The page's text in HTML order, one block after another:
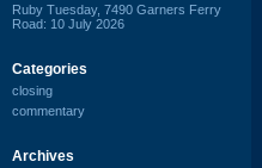
Ruby Tuesday, 7490 Garners Ferry
Road: 10 July 2026
Categories
closing
commentary
Archives